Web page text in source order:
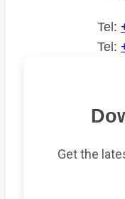
Tel:
Tel:
Get the